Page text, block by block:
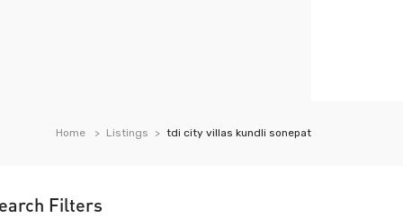
Home Listings tdi city villas kundli sonepat
Filters